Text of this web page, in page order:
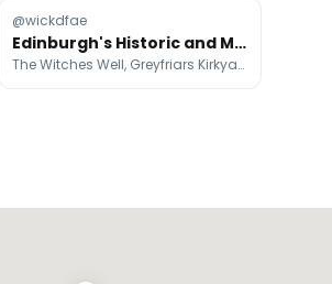
@wickdfae
Edinburgh's Historic and Macabre Attractions
The Witches Well, Greyfriars Kirkyard, National Museum of Scotland